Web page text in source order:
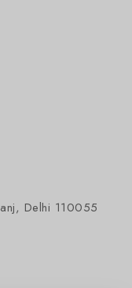
Delhi 110055